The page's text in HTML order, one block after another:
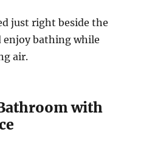
just right beside the
enjoy bathing while
air.
with